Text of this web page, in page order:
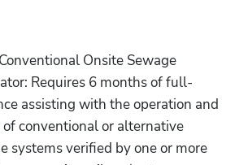
Onsite Sewage
Requires 6 months of full-
assisting with the operation and
conventional or alternative
systems verified by one or more